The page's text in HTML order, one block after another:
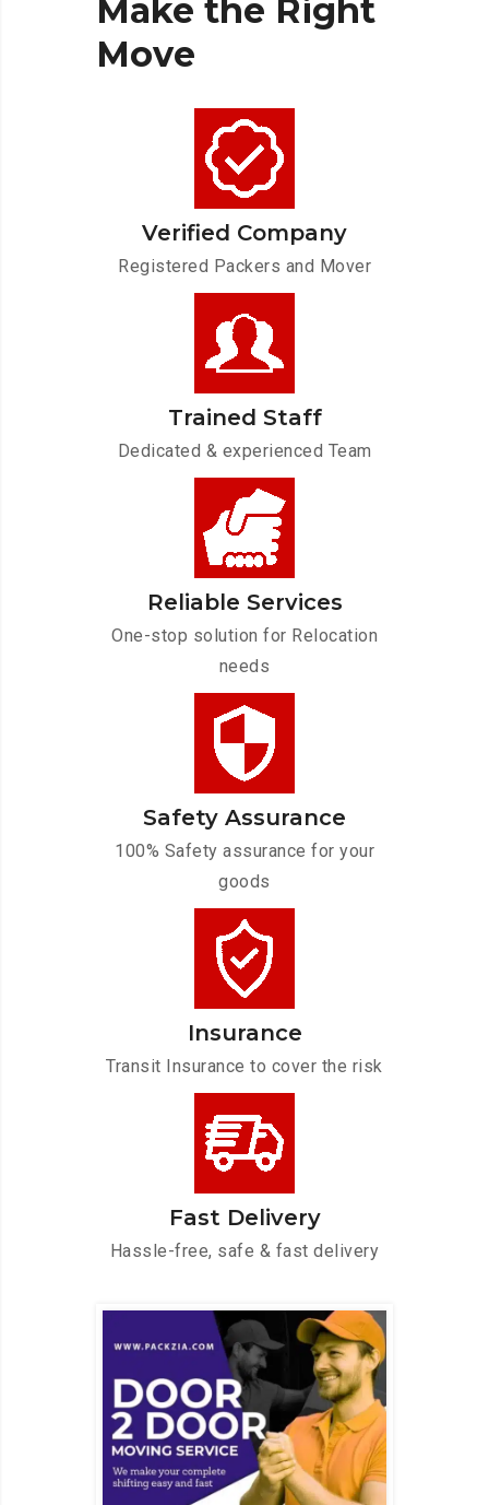
Make the Right
Move
Verified Company
Registered Packers and Mover
Trained Staff
Dedicated & experienced Team
Reliable Services
One-stop solution for Relocation
needs
Safety Assurance
100% Safety assurance for your
goods
Insurance
Transit Insurance to cover the risk
Fast Delivery
Hassle-free, safe & fast delivery